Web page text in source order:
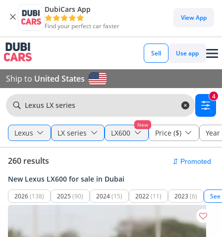
DubiCars App
Find your perfect car faster
View App
Sell Use app
Ship to United States
Lexus LX series
4
Lexus LX series
New
LX600 Price ($) Year
260 results
New Lexus LX600 for sale in Dubai
2026(138) 2025 (90) 2024(15) 2022(11) 2023 (6)